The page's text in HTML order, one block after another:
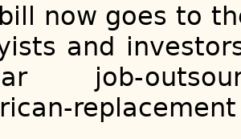
now goes to
and
job-